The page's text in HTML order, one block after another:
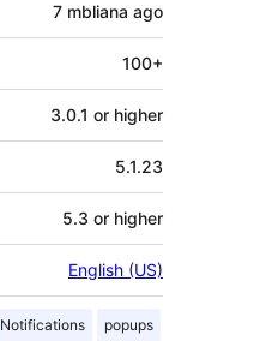
7 mbliana ago
100+
3.0.1 or higher
5.1.23
5.3 or higher
English (US)
Notifications popups